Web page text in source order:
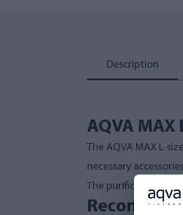
Description
AQVA
The AQVA MAX L-
necessary
The purification